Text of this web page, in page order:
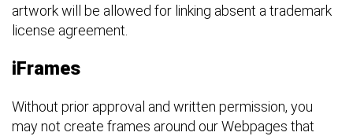
artwork will be allowed for linking absent a trademark
license agreement.
iFrames
Without prior approval and written permission, you
may not create frames around our Webpages that